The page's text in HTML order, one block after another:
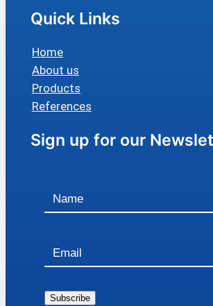
Quick Links
Home
About us
Products
References
Sign up for our
Subscribe